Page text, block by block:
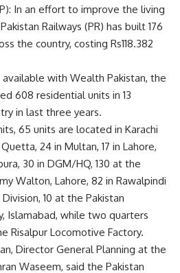
In an effort to improve the living
Railways (PR) has built 176
the country, costing Rs118.382
with Wealth Pakistan, the
608 residential units in 13
in last three years.
65 units are located in Karachi
Quetta, 24 in Multan, 17 in Lahore,
30 in DGM/HQ, 130 at the
Walton, Lahore, 82 in Rawalpindi
10 at the Pakistan
Islamabad, while two quarters
Risalpur Locomotive Factory.
Director General Planning at the
Waseem, said the Pakistan